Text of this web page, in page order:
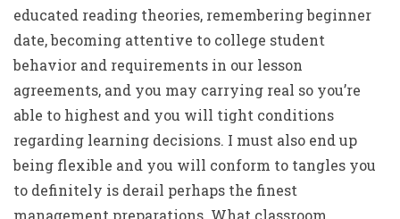
educated reading theories, remembering beginner
date, becoming attentive to college student
behavior and requirements in our lesson
agreements, and you may carrying real so you’re
able to highest and you will tight conditions
regarding learning decisions. I must also end up
being flexible and you will conform to tangles you
to definitely is derail perhaps the finest
management preparations. What classroom